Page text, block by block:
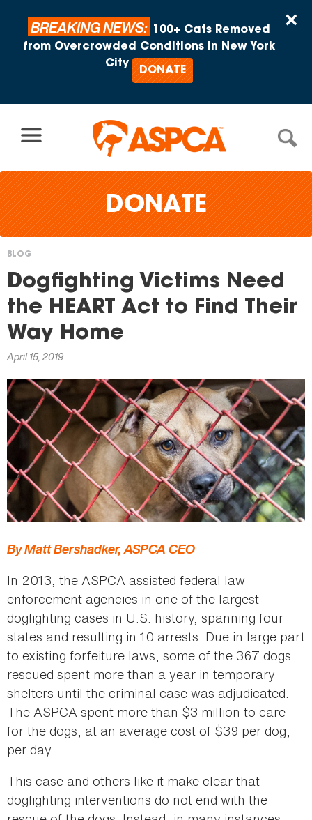
×
BREAKING NEWS:
100+ Cats Removed
from Overcrowded Conditions in New York
City
DONATE
DONATE
You
are
here
BLOG
Dogfighting Victims Need
the HEART Act to Find Their
Way Home
April 15, 2019
By Matt Bershadker, ASPCA CEO
In 2013, the ASPCA assisted federal law
enforcement agencies in one of the largest
dogfighting cases in U.S. history, spanning four
states and resulting in 10 arrests. Due in large part
to existing forfeiture laws, some of the 367 dogs
rescued spent more than a year in temporary
shelters until the criminal case was adjudicated.
The ASPCA spent more than $3 million to care
for the dogs, at an average cost of $39 per dog,
per day.
This case and others like it make clear that
dogfighting interventions do not end with the